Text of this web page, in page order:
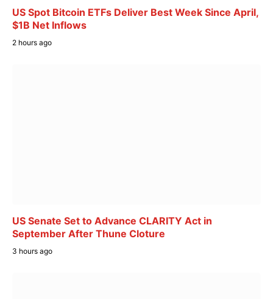
US Spot Bitcoin ETFs Deliver Best Week Since April,
$1B Net Inflows
2 hours ago
US Senate Set to Advance CLARITY Act in
September After Thune Cloture
3 hours ago